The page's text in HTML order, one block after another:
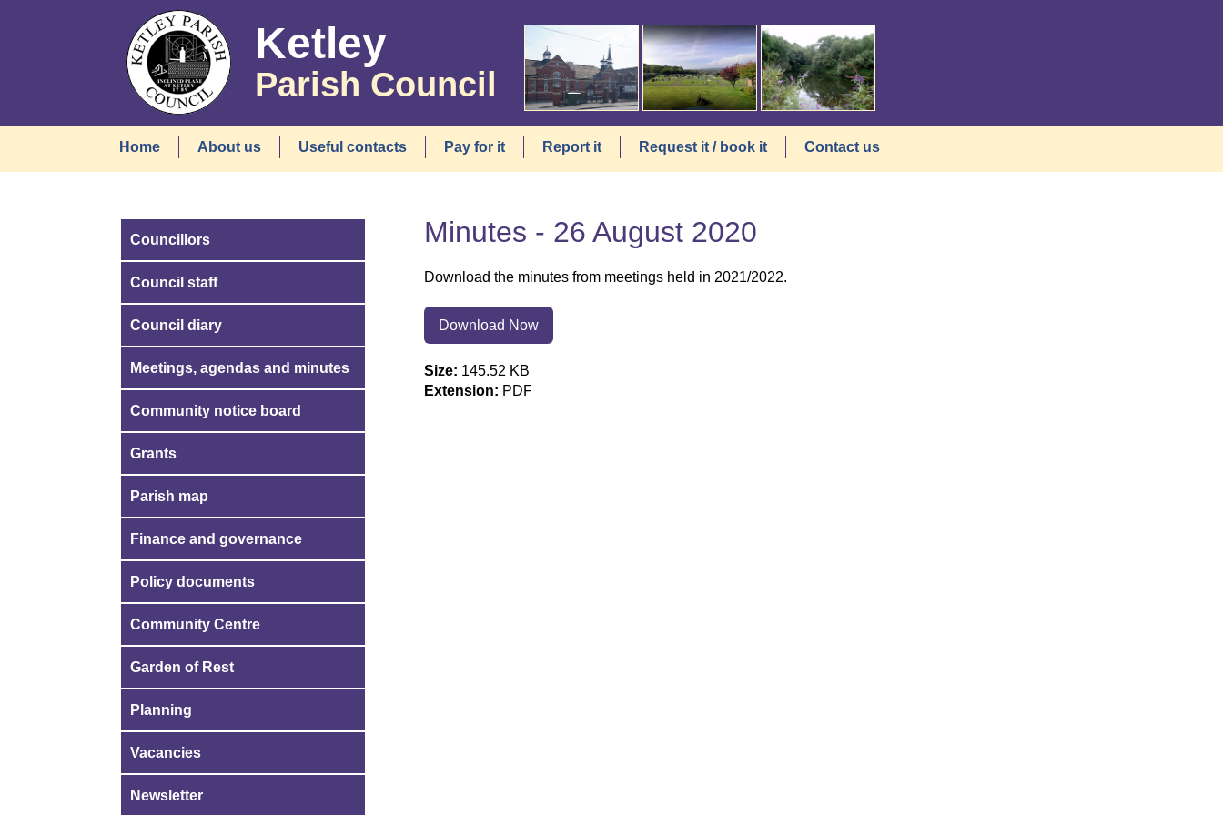
Ketley
Parish Council
Home About us Useful contacts Pay for it Report it Request it / book it Contact us
Minutes - 26 August 2020
Download the minutes from meetings held in 2021/2022.
Download Now
Size: 145.52 KB
Extension: PDF
Councillors
Council staff
Council diary
Meetings, agendas and minutes
Community notice board
Grants
Parish map
Finance and governance
Policy documents
Community Centre
Garden of Rest
Planning
Vacancies
Newsletter